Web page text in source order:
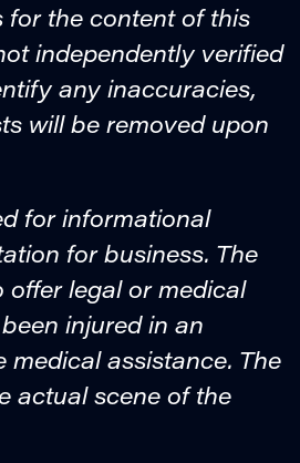
for the content of this
independently verified
any inaccuracies,
will be removed upon
for informational
for business. The
legal or medical
injured in an
assistance. The
actual scene of the